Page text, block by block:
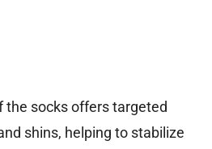
the socks offers targeted
shins, helping to stabilize